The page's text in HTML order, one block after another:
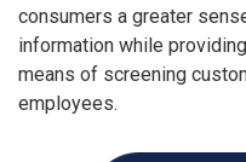
consumers a greater
information while
means of screening
employees.